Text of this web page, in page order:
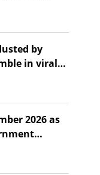
by
in viral
2026 as